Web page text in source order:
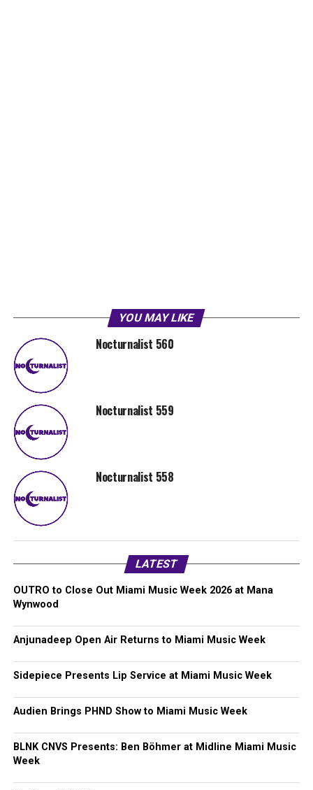
YOU MAY LIKE
Nocturnalist 560
Nocturnalist 559
Nocturnalist 558
LATEST
OUTRO to Close Out Miami Music Week 2026 at Mana
Wynwood
Anjunadeep Open Air Returns to Miami Music Week
Sidepiece Presents Lip Service at Miami Music Week
Audien Brings PHND Show to Miami Music Week
BLNK CNVS Presents: Ben Böhmer at Midline Miami Music
Week